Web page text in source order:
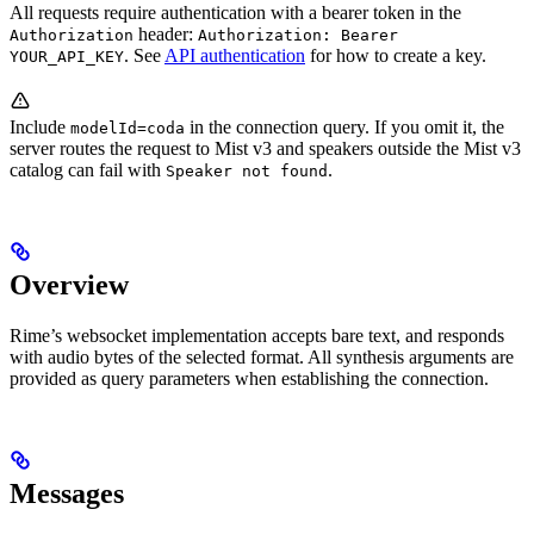
All requests require authentication with a bearer token in the
Authorization header: Authorization: Bearer
YOUR_API_KEY. See API authentication for how to create a key.
Include modelId=coda in the connection query. If you omit it, the
server routes the request to Mist v3 and speakers outside the Mist v3
catalog can fail with Speaker not found .
Overview
Rime’s websocket implementation accepts bare text, and responds
with audio bytes of the selected format. All synthesis arguments are
provided as query parameters when establishing the connection.
Messages